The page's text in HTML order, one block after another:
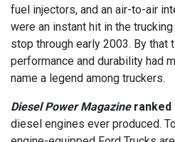
fuel injectors, and an air-to-air
were an instant hit in the
stop through early 2003. By that
performance and durability had
name a legend among truckers.
Diesel Power Magazineranked
diesel engines ever produced.